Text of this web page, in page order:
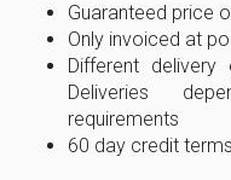
Guaranteed price
Only invoiced at
Different
Deliveries
requirements
60 day credit